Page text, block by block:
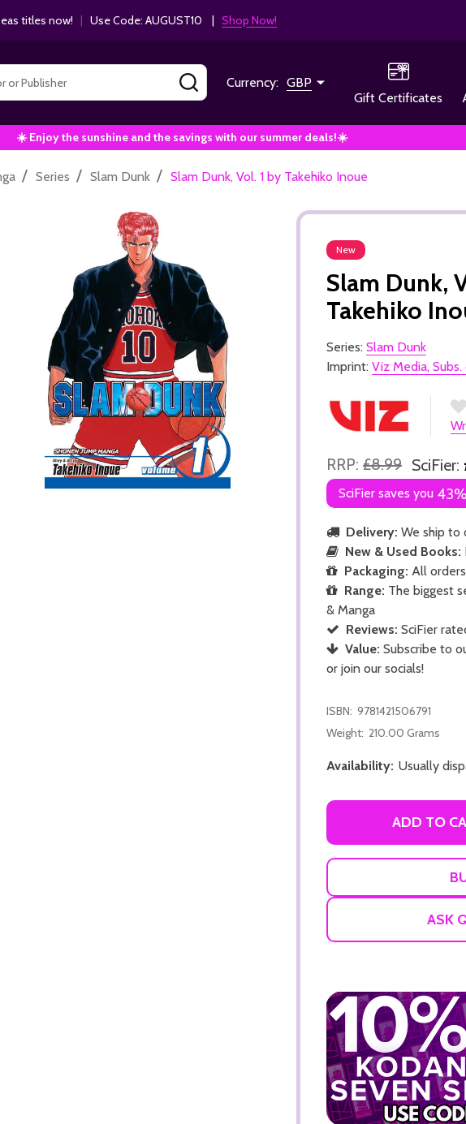
titles now! | Use Code: AUGUST10 | Shop Now!
SEARCHCurrency: GBP
Gift Certificates
☀️ Enjoy the sunshine and the savings with our summer deals!☀️
/ Series / Slam Dunk / Slam Dunk, Vol. 1 by Takehiko Inoue
New
Slam Dunk,
Takehiko
Series: Slam Dunk
Imprint: Viz Media,
RRP: £8.99 SciFier:
SciFier saves you 43%
Delivery: We ship to
New & Used Books:
Packaging: All
Range: The biggest
& Manga
Reviews: SciFier
Value: Subscribe to
or join our socials!
ISBN: 9781421506791
Weight: 210.00 Grams
Availability: Usually
ADD TO
ASK